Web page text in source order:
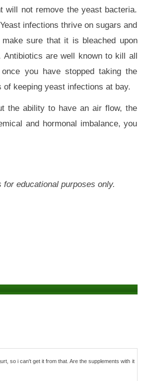
will not remove the yeast bacteria.
infections thrive on sugars and
sure that it is bleached upon
Antibiotics are well known to kill all
you have stopped taking the
keeping yeast infections at bay.
the ability to have an air flow, the
and hormonal imbalance, you
educational purposes only.
so i can't get it from that. Are the supplements with it